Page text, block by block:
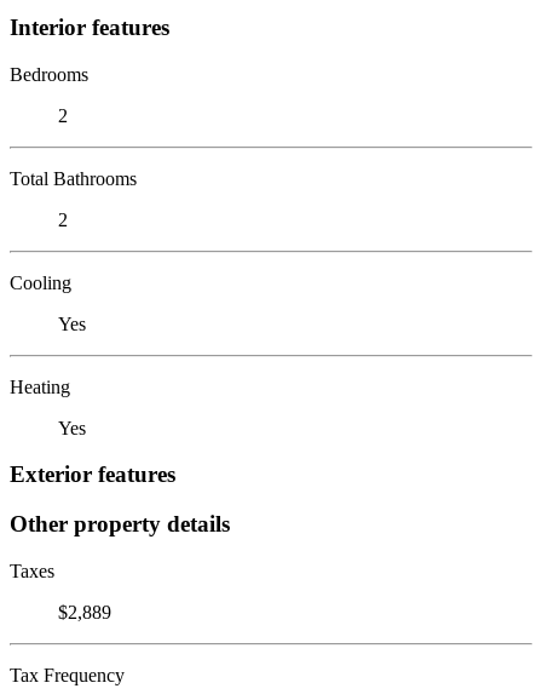
Interior features
Bedrooms
2
Total Bathrooms
2
Cooling
Yes
Heating
Yes
Exterior features
Other property details
Taxes
$2,889
Tax Frequency